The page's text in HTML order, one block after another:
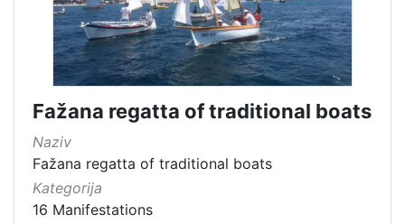
Fažana regatta of traditional boats
Naziv
Fažana regatta of traditional boats
Kategorija
16 Manifestations